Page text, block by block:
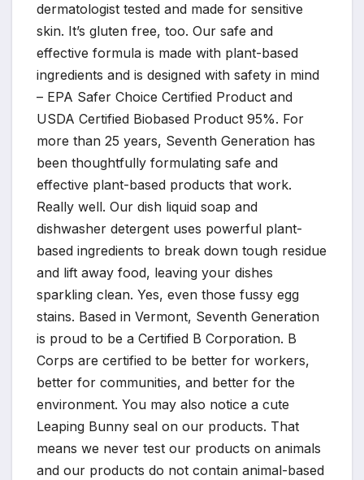
dermatologist tested and made for sensitive
skin. It’s gluten free, too. Our safe and
effective formula is made with plant-based
ingredients and is designed with safety in mind
– EPA Safer Choice Certified Product and
USDA Certified Biobased Product 95%. For
more than 25 years, Seventh Generation has
been thoughtfully formulating safe and
effective plant-based products that work.
Really well. Our dish liquid soap and
dishwasher detergent uses powerful plant-
based ingredients to break down tough residue
and lift away food, leaving your dishes
sparkling clean. Yes, even those fussy egg
stains. Based in Vermont, Seventh Generation
is proud to be a Certified B Corporation. B
Corps are certified to be better for workers,
better for communities, and better for the
environment. You may also notice a cute
Leaping Bunny seal on our products. That
means we never test our products on animals
and our products do not contain animal-based